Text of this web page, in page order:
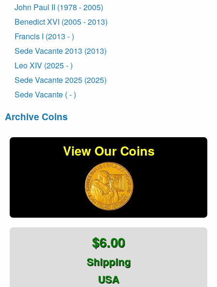
John Paul II (1978 - 2005)
Benedict XVI (2005 - 2013)
Francis I (2013 - )
Sede Vacante 2013 (2013)
Leo XIV (2025 - )
Sede Vacante 2025 (2025)
Sede Vacante ( - )
Archive Coins
View Our Coins
$6.00
Shipping
USA